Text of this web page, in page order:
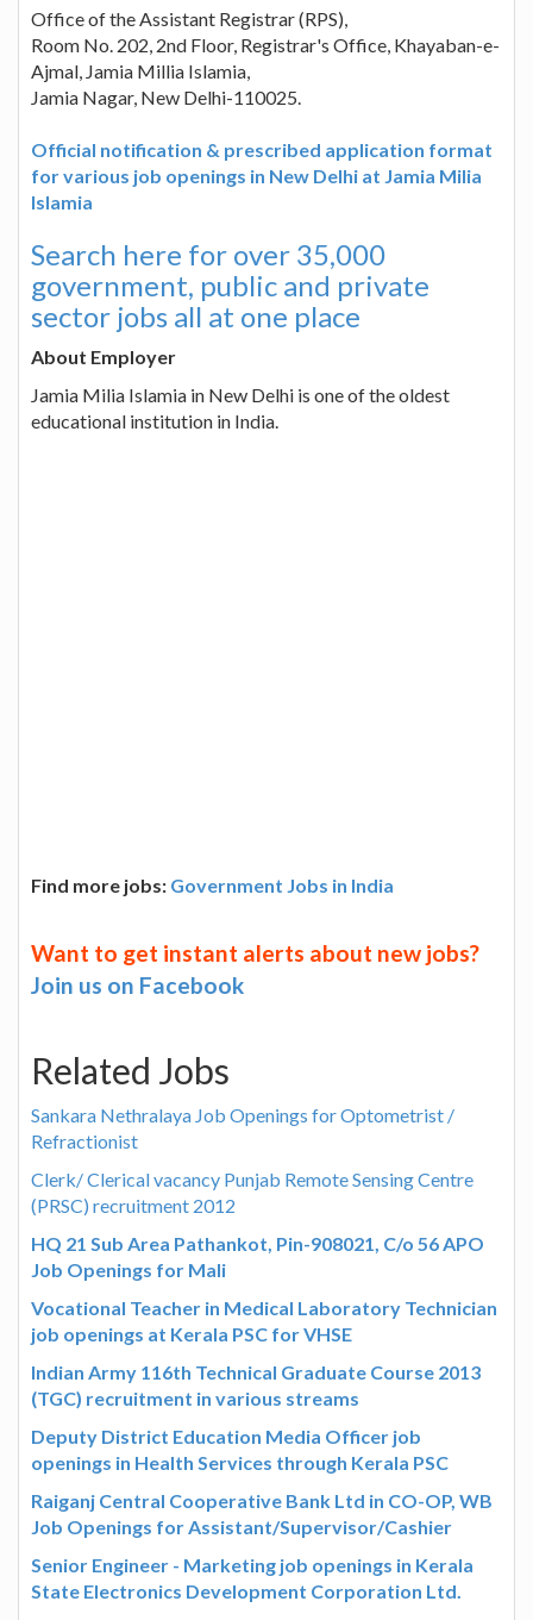
Office of the Assistant Registrar (RPS),
Room No. 202, 2nd Floor, Registrar's Office, Khayaban-e-
Ajmal, Jamia Millia Islamia,
Jamia Nagar, New Delhi-110025.
Official notification & prescribed application format
for various job openings in New Delhi at Jamia Milia
Islamia
Search here for over 35,000
government, public and private
sector jobs all at one place
About Employer
Jamia Milia Islamia in New Delhi is one of the oldest
educational institution in India.
Find more jobs: Government Jobs in India
Want to get instant alerts about new jobs?
Join us on Facebook
Related Jobs
Sankara Nethralaya Job Openings for Optometrist /
Refractionist
Clerk/ Clerical vacancy Punjab Remote Sensing Centre
(PRSC) recruitment 2012
HQ 21 Sub Area Pathankot, Pin-908021, C/o 56 APO
Job Openings for Mali
Vocational Teacher in Medical Laboratory Technician
job openings at Kerala PSC for VHSE
Indian Army 116th Technical Graduate Course 2013
(TGC) recruitment in various streams
Deputy District Education Media Officer job
openings in Health Services through Kerala PSC
Raiganj Central Cooperative Bank Ltd in CO-OP, WB
Job Openings for Assistant/Supervisor/Cashier
Senior Engineer - Marketing job openings in Kerala
State Electronics Development Corporation Ltd.